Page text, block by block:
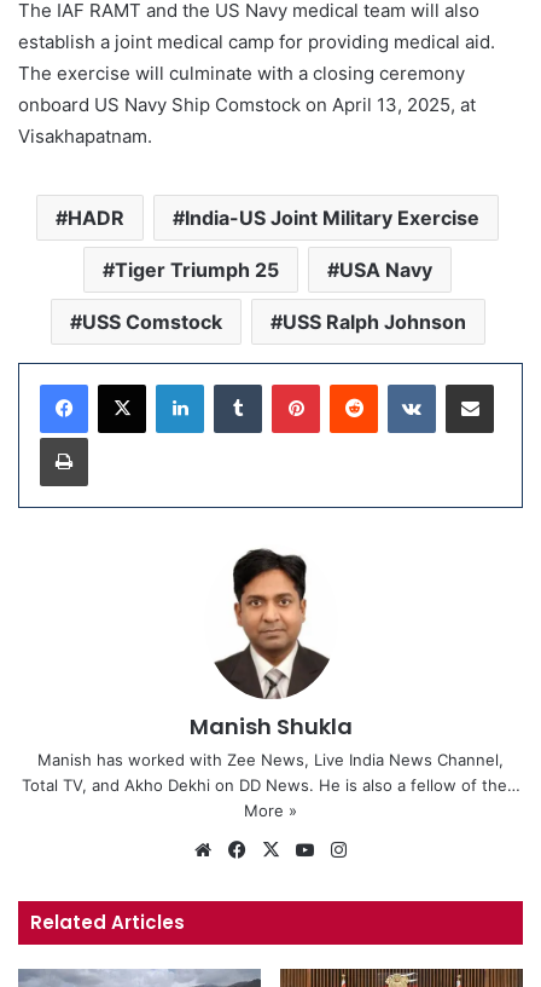
The IAF RAMT and the US Navy medical team will also
establish a joint medical camp for providing medical aid.
The exercise will culminate with a closing ceremony
onboard US Navy Ship Comstock on April 13, 2025, at
Visakhapatnam.
HADR India-US Joint Military Exercise
Tiger Triumph 25 USA Navy
USS Comstock USS Ralph Johnson
Manish Shukla
Manish has worked with Zee News, Live India News Channel,
Total TV, and Akho Dekhi on DD News. He is also a fellow of the…
More »
We
te
Fa
bo
X
Yo
ub
ra
Related Articles